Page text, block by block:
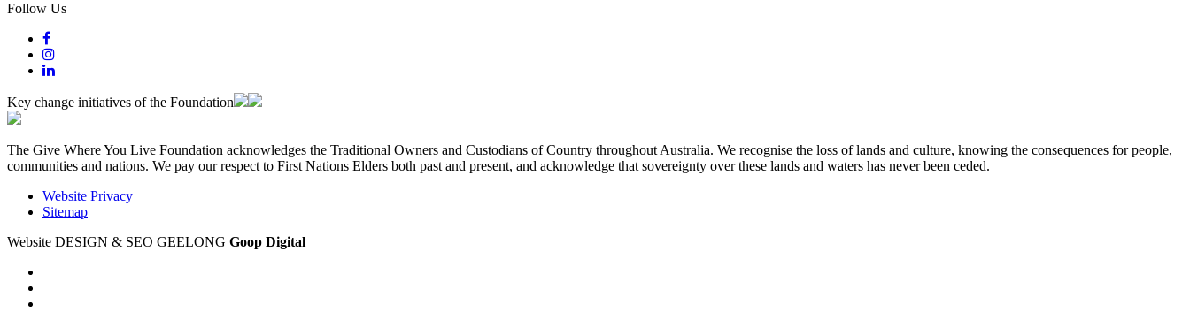
Follow Us
Key change initiatives of the Foundation
The Give Where You Live Foundation acknowledges the Traditional Owners and Custodians of Country throughout Australia. We recognise the loss of lands and culture, knowing the consequences for people,
communities and nations. We pay our respect to First Nations Elders both past and present, and acknowledge that sovereignty over these lands and waters has never been ceded.
Website Privacy
Sitemap
Website DESIGN & SEO GEELONG Goop Digital